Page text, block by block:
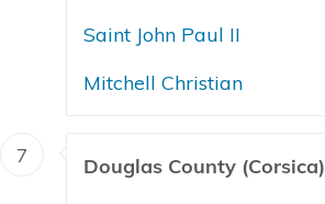
Saint John Paul II
Mitchell Christian
7
Douglas County (Corsica)